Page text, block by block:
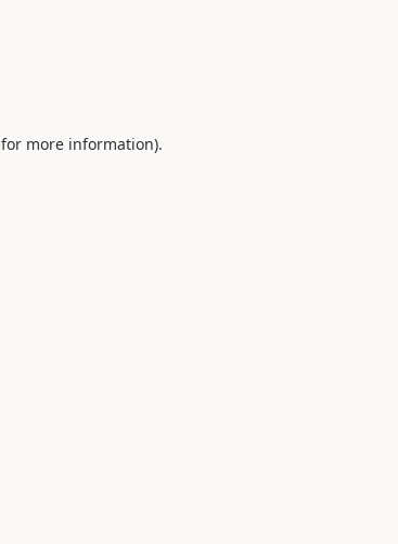
for more information).